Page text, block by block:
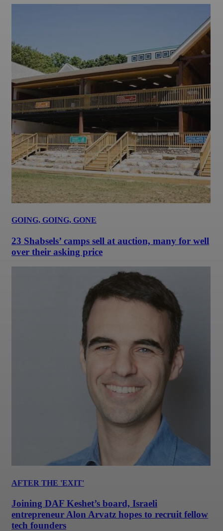
GOING, GOING, GONE
23 Shabsels’ camps sell at auction, many for well
over their asking price
AFTER THE 'EXIT'
Joining DAF Keshet’s board, Israeli
entrepreneur Alon Arvatz hopes to recruit fellow
tech founders